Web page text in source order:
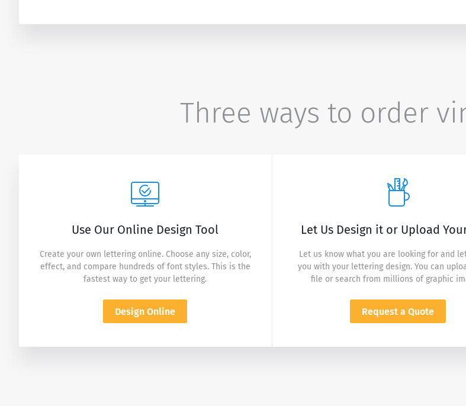
Three ways to order
Use Our Online Design Tool
Create your own lettering online. Choose any size, color,
effect, and compare hundreds of font styles. This is the
fastest way to get your lettering.
Design Online
Let Us Design it or Upload
Let us know what you are looking for and
you with your lettering design. You can
file or search from millions of graphic
Request a Quote